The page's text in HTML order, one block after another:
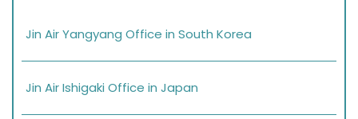
Jin Air Yangyang Office in South Korea
Jin Air Ishigaki Office in Japan